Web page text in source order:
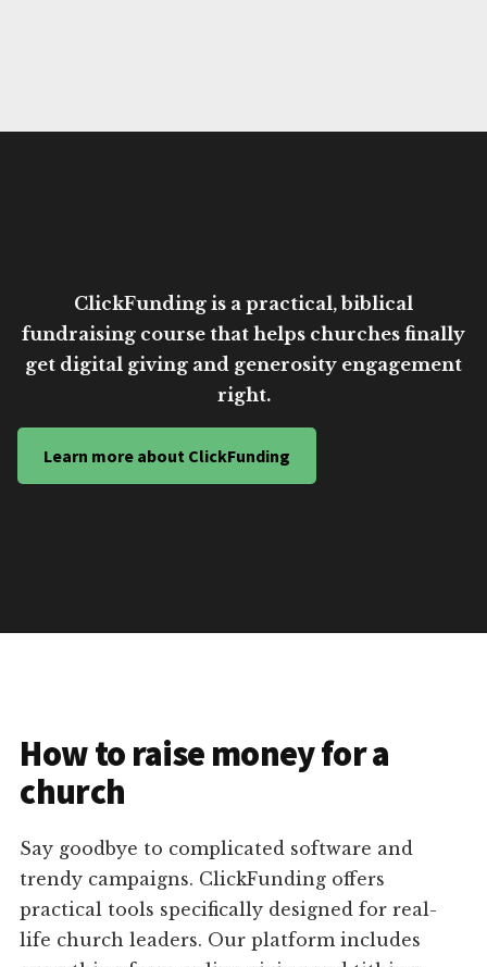
ClickFunding is a practical, biblical
fundraising course that helps churches finally
get digital giving and generosity engagement
right.
Learn more about ClickFunding
How to raise money for a
church
Say goodbye to complicated software and
trendy campaigns. ClickFunding offers
practical tools specifically designed for real-
life church leaders. Our platform includes